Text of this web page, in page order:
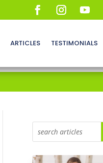
ARTICLES TESTIMONIALS